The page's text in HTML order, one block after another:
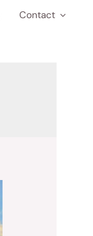
Contact